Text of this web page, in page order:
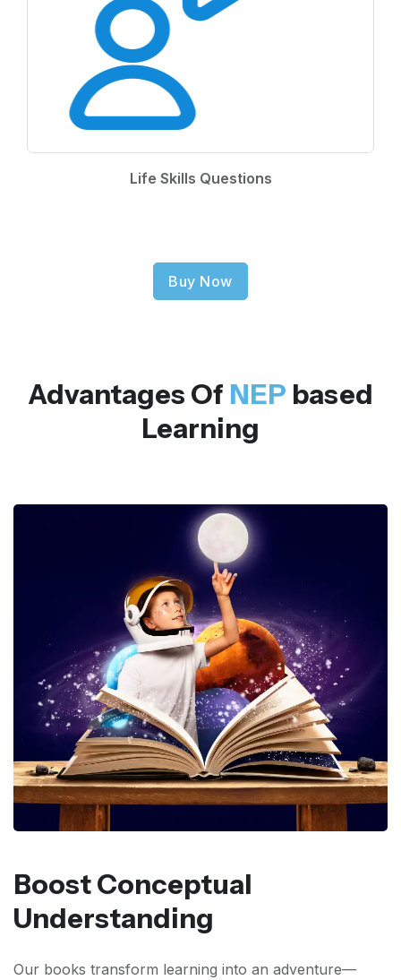
Life Skills Questions
Buy Now
Advantages Of NEP based
Learning
Boost Conceptual
Understanding
Our books transform learning into an adventure—